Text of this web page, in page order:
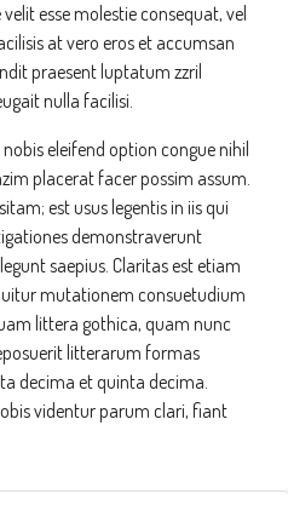
esse molestie consequat, vel
at vero eros et accumsan
praesent luptatum zzril
nulla facilisi.
eleifend option congue nihil
placerat facer possim assum.
est usus legentis in iis qui
demonstraverunt
saepius. Claritas est etiam
mutationem consuetudium
littera gothica, quam nunc
litterarum formas
decima et quinta decima.
videntur parum clari, fiant